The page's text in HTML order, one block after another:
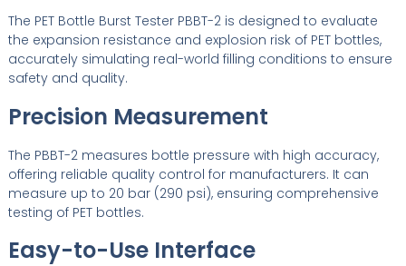
The PET Bottle Burst Tester PBBT-2 is designed to evaluate
the expansion resistance and explosion risk of PET bottles,
accurately simulating real-world filling conditions to ensure
safety and quality.
Precision Measurement
The PBBT-2 measures bottle pressure with high accuracy,
offering reliable quality control for manufacturers. It can
measure up to 20 bar (290 psi), ensuring comprehensive
testing of PET bottles.
Easy-to-Use Interface